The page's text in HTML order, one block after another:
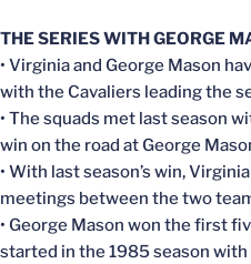
THE SERIES WITH GEORGE
• Virginia and George Mason
with the Cavaliers leading the
• The squads met last season
win on the road at George
• With last season’s win,
meetings between the two
• George Mason won the first
started in the 1985 season